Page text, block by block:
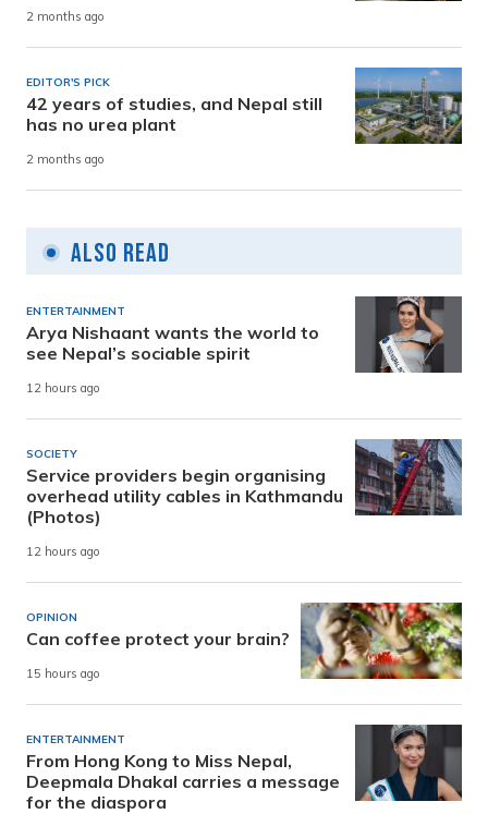
2 months ago
EDITOR'S PICK
42 years of studies, and Nepal still
has no urea plant
2 months ago
Also Read
ENTERTAINMENT
Arya Nishaant wants the world to
see Nepal’s sociable spirit
12 hours ago
SOCIETY
Service providers begin organising
overhead utility cables in Kathmandu
(Photos)
12 hours ago
OPINION
Can coffee protect your brain?
15 hours ago
ENTERTAINMENT
From Hong Kong to Miss Nepal,
Deepmala Dhakal carries a message
for the diaspora